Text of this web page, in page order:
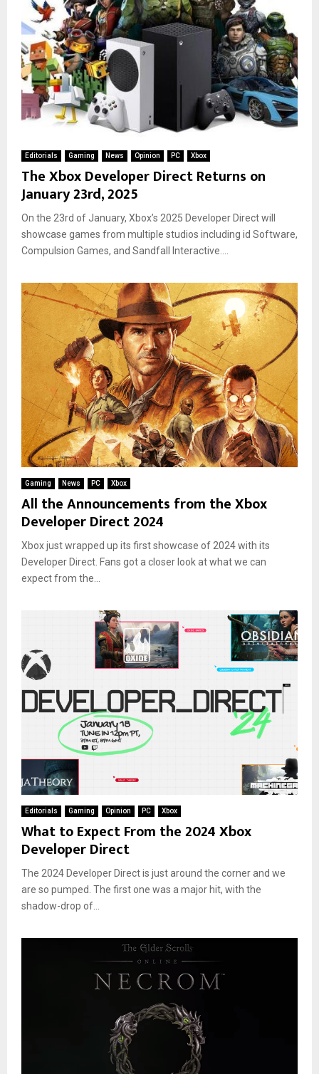
Editorials Gaming News Opinion PC Xbox
The Xbox Developer Direct Returns on
January 23rd, 2025
On the 23rd of January, Xbox’s 2025 Developer Direct will
showcase games from multiple studios including id Software,
Compulsion Games, and Sandfall Interactive....
Gaming News PC Xbox
All the Announcements from the Xbox
Developer Direct 2024
Xbox just wrapped up its first showcase of 2024 with its
Developer Direct. Fans got a closer look at what we can
expect from the...
Editorials Gaming Opinion PC Xbox
What to Expect From the 2024 Xbox
Developer Direct
The 2024 Developer Direct is just around the corner and we
are so pumped. The first one was a major hit, with the
shadow-drop of...